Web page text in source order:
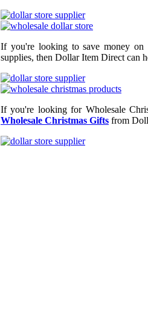
If you're looking to save money on
supplies, then Dollar Item Direct can
If you're looking for Wholesale
Wholesale Christmas Gifts from